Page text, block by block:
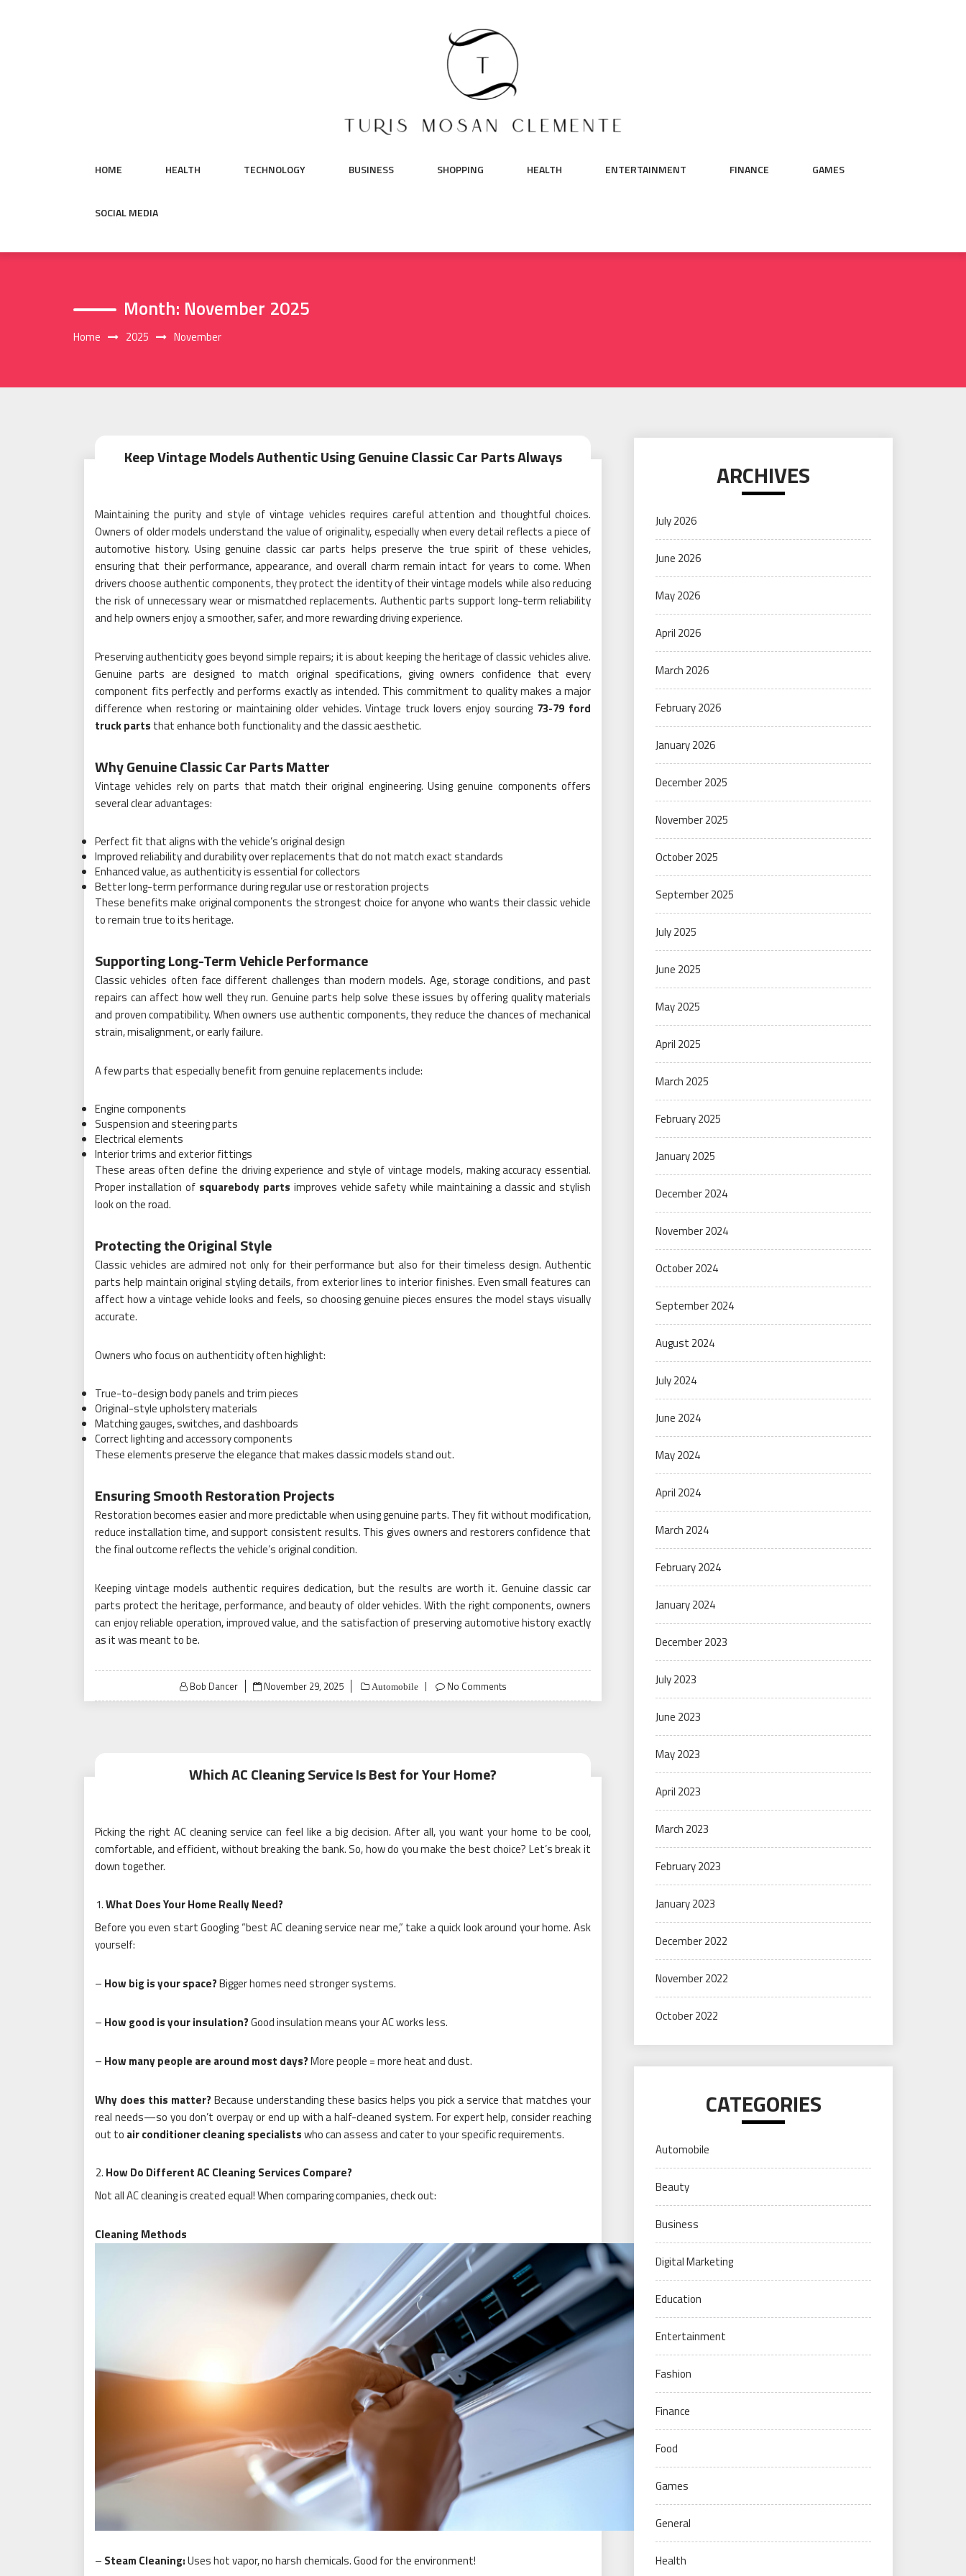
HOME HEALTH TECHNOLOGY BUSINESS SHOPPING HEALTH ENTERTAINMENT FINANCE GAMES
SOCIAL MEDIA
Month: November 2025
Home 2025 November
Keep Vintage Models Authentic Using Genuine Classic Car Parts Always
Maintaining the purity and style of vintage vehicles requires careful attention and thoughtful choices.
Owners of older models understand the value of originality, especially when every detail reflects a piece of
automotive history. Using genuine classic car parts helps preserve the true spirit of these vehicles,
ensuring that their performance, appearance, and overall charm remain intact for years to come. When
drivers choose authentic components, they protect the identity of their vintage models while also reducing
the risk of unnecessary wear or mismatched replacements. Authentic parts support long-term reliability
and help owners enjoy a smoother, safer, and more rewarding driving experience.
Preserving authenticity goes beyond simple repairs; it is about keeping the heritage of classic vehicles alive.
Genuine parts are designed to match original specifications, giving owners confidence that every
component fits perfectly and performs exactly as intended. This commitment to quality makes a major
difference when restoring or maintaining older vehicles. Vintage truck lovers enjoy sourcing 73-79 ford
truck parts that enhance both functionality and the classic aesthetic.
Why Genuine Classic Car Parts Matter
Vintage vehicles rely on parts that match their original engineering. Using genuine components offers
several clear advantages:
Perfect fit that aligns with the vehicle’s original design
Improved reliability and durability over replacements that do not match exact standards
Enhanced value, as authenticity is essential for collectors
Better long-term performance during regular use or restoration projects
These benefits make original components the strongest choice for anyone who wants their classic vehicle
to remain true to its heritage.
Supporting Long-Term Vehicle Performance
Classic vehicles often face different challenges than modern models. Age, storage conditions, and past
repairs can affect how well they run. Genuine parts help solve these issues by offering quality materials
and proven compatibility. When owners use authentic components, they reduce the chances of mechanical
strain, misalignment, or early failure.
A few parts that especially benefit from genuine replacements include:
Engine components
Suspension and steering parts
Electrical elements
Interior trims and exterior fittings
These areas often define the driving experience and style of vintage models, making accuracy essential.
Proper installation of squarebody parts improves vehicle safety while maintaining a classic and stylish
look on the road.
Protecting the Original Style
Classic vehicles are admired not only for their performance but also for their timeless design. Authentic
parts help maintain original styling details, from exterior lines to interior finishes. Even small features can
affect how a vintage vehicle looks and feels, so choosing genuine pieces ensures the model stays visually
accurate.
Owners who focus on authenticity often highlight:
True-to-design body panels and trim pieces
Original-style upholstery materials
Matching gauges, switches, and dashboards
Correct lighting and accessory components
These elements preserve the elegance that makes classic models stand out.
Ensuring Smooth Restoration Projects
Restoration becomes easier and more predictable when using genuine parts. They fit without modification,
reduce installation time, and support consistent results. This gives owners and restorers confidence that
the final outcome reflects the vehicle’s original condition.
Keeping vintage models authentic requires dedication, but the results are worth it. Genuine classic car
parts protect the heritage, performance, and beauty of older vehicles. With the right components, owners
can enjoy reliable operation, improved value, and the satisfaction of preserving automotive history exactly
as it was meant to be.
Bob Dancer
Posted
on
November 29, 2025 Automobile No Comments
Which AC Cleaning Service Is Best for Your Home?
Picking the right AC cleaning service can feel like a big decision. After all, you want your home to be cool,
comfortable, and efficient, without breaking the bank. So, how do you make the best choice? Let’s break it
down together.
What Does Your Home Really Need?
Before you even start Googling “best AC cleaning service near me,” take a quick look around your home. Ask
yourself:
– How big is your space?Bigger homes need stronger systems.
– How good is your insulation?Good insulation means your AC works less.
– How many people are around most days?More people = more heat and dust.
Why does this matter? Because understanding these basics helps you pick a service that matches your
real needs—so you don’t overpay or end up with a half-cleaned system. For expert help, consider reaching
out to air conditioner cleaning specialistswho can assess and cater to your specific requirements.
How Do Different AC Cleaning Services Compare?
Not all AC cleaning is created equal! When comparing companies, check out:
Cleaning Methods
– Steam Cleaning:Uses hot vapor, no harsh chemicals. Good for the environment!
ARCHIVES
July 2026
June 2026
May 2026
April 2026
March 2026
February 2026
January 2026
December 2025
November 2025
October 2025
September 2025
July 2025
June 2025
May 2025
April 2025
March 2025
February 2025
January 2025
December 2024
November 2024
October 2024
September 2024
August 2024
July 2024
June 2024
May 2024
April 2024
March 2024
February 2024
January 2024
December 2023
July 2023
June 2023
May 2023
April 2023
March 2023
February 2023
January 2023
December 2022
November 2022
October 2022
CATEGORIES
Automobile
Beauty
Business
Digital Marketing
Education
Entertainment
Fashion
Finance
Food
Games
General
Health